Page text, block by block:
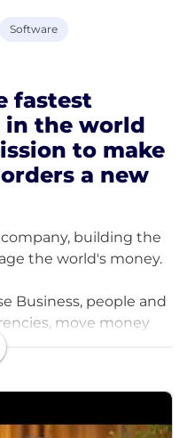
Software
fastest
the world
to make
a new
building the
the world's money.
Business, people and
move money
money abroad. Large
technology too; an
world's money.